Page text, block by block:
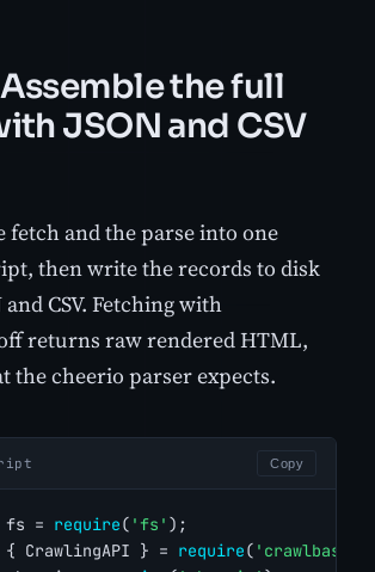
the full
JSON and CSV
fetch and the parse into one
then write the records to disk
and CSV. Fetching with
returns raw rendered HTML,
the cheerio parser expects.
Copy
fs = require( 'fs' );
{ CrawlingAPI } = require( 'crawlbase'